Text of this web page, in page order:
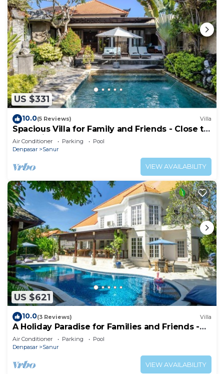
US $331
10.0(5 Reviews) Villa
Spacious Villa for Family and Friends - Close to
the main Street and Beach
Air Conditioner Parking
Pool
Denpasar
Sanur
VIEW AVAILABILITY
US $621
10.0(3 Reviews) Villa
A Holiday Paradise for Families and Friends -
Central Sanur
Air Conditioner Parking
Pool
Denpasar
Sanur
VIEW AVAILABILITY